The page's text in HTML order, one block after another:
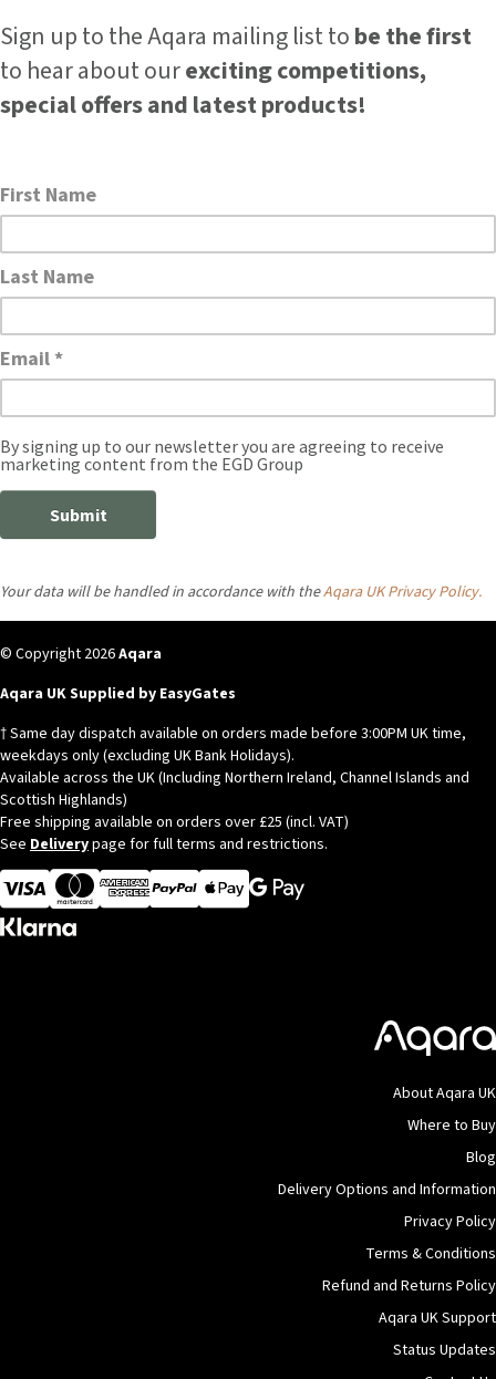
Sign up to the Aqara mailing list tobe the first
to hear about ourexciting competitions,
special offers and latest products!
Your data will be handled in accordance with theAqara UK Privacy Policy.
© Copyright 2026Aqara
Aqara UK Supplied by EasyGates
† Same day dispatch available on orders made before 3:00PM UK time,
weekdays only (excluding UK Bank Holidays).
Available across the UK (Including Northern Ireland, Channel Islands and
Scottish Highlands)
Free shipping available on orders over £25 (incl. VAT)
See Deliverypage for full terms and restrictions.
Visa
MasterCardAmerican ExpressApple Pay
About Aqara UK
Where to Buy
Blog
Delivery Options and Information
Privacy Policy
Terms & Conditions
Refund and Returns Policy
Aqara UK Support
Status Updates